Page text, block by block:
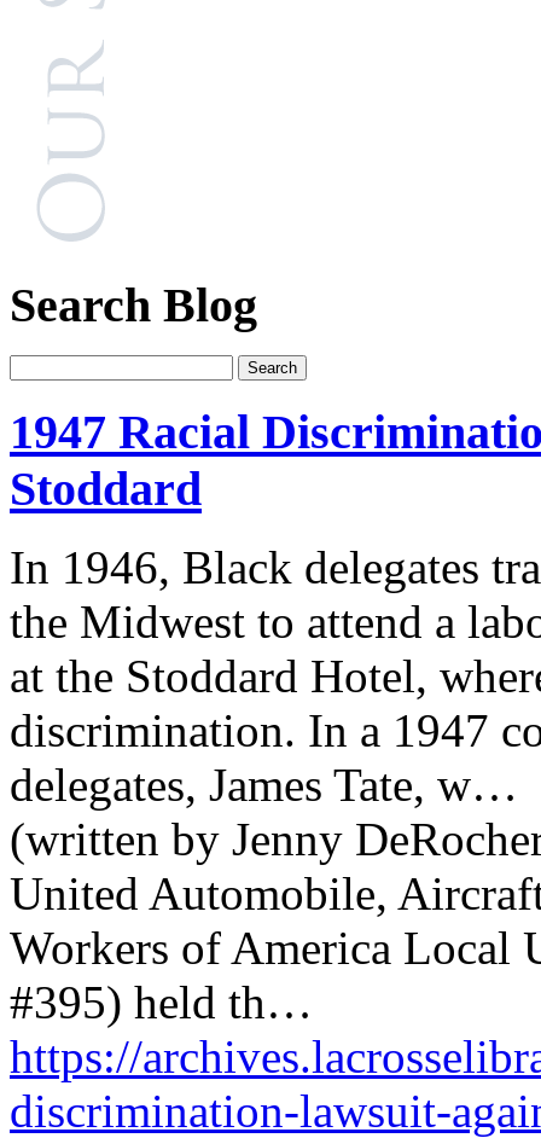
Search Blog
1947 Racial
Stoddard
In 1946, Black delegates
the Midwest to attend a
at the Stoddard Hotel,
discrimination. In a 1947
delegates, James Tate, w…
(written by Jenny
United Automobile,
Workers of America
#395) held th…
https://
discrimination-lawsuit-